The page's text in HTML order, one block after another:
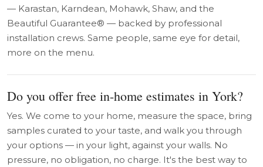
— Karastan, Karndean, Mohawk, Shaw, and the
Beautiful Guarantee® — backed by professional
installation crews. Same people, same eye for detail,
more on the menu.
Do you offer free in-home estimates in York?
Yes. We come to your home, measure the space, bring
samples curated to your taste, and walk you through
your options — in your light, against your walls. No
pressure, no obligation, no charge. It's the best way to